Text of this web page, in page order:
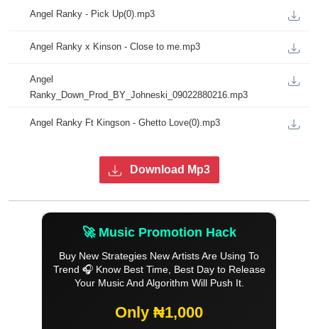
Angel Ranky - Pick Up(0).mp3
Angel Ranky x Kinson - Close to me.mp3
Angel
Ranky_Down_Prod_BY_Johneski_09022880216.mp3
Angel Ranky Ft Kingson - Ghetto Love(0).mp3
Download Mp3
🚀 Music Promotion Hack
Buy New Strategies New Artists Are Using To
Trend 🎧 Know Best Time, Best Day to Release
Your Music And Algorithm Will Push It.
Only ₦1,000